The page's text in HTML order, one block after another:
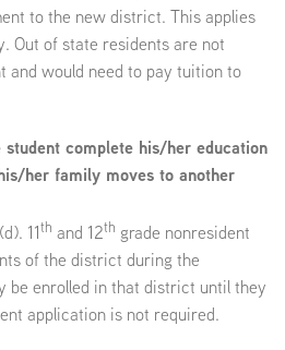
to the new district. This applies
Out of state residents are not
and would need to pay tuition to
student complete his/her education
her family moves to another
11th and 12th grade nonresident
of the district during the
be enrolled in that district until they
application is not required.